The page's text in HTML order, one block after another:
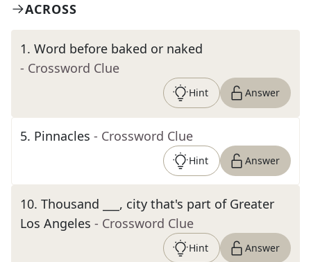
ACROSS
1. Word before baked or naked
- Crossword Clue
Hint Answer
5. Pinnacles - Crossword Clue
Hint Answer
10. Thousand ___, city that's part of Greater
Los Angeles - Crossword Clue
Hint Answer